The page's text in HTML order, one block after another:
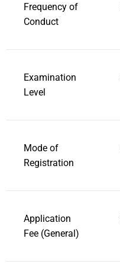
Frequency of
Conduct
Examination
Level
Mode of
Registration
Application
Fee (General)